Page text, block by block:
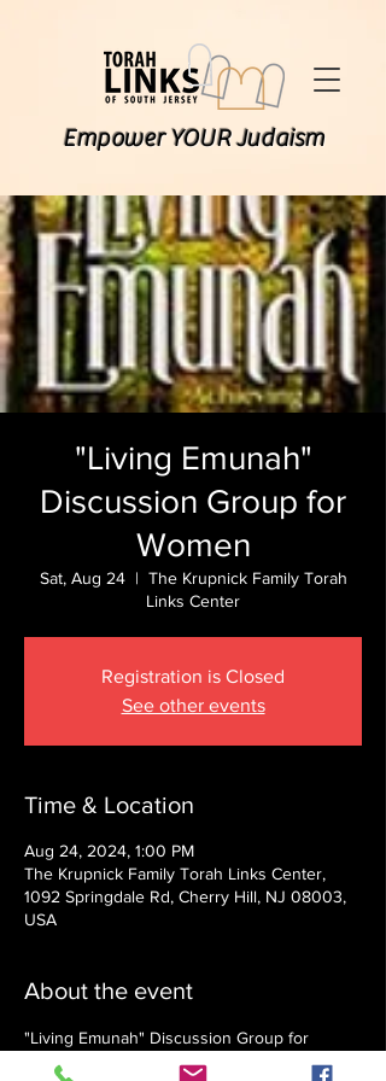
Empower YOUR Judaism
"Living Emunah"
Discussion Group for
Women
Sat, Aug 24
  |
The Krupnick Family Torah
Links Center
Registration is Closed
See other events
Time & Location
Aug 24, 2024, 1:00 PM
The Krupnick Family Torah Links Center,
1092 Springdale Rd, Cherry Hill, NJ 08003,
USA
About the event
"Living Emunah" Discussion Group for
Women